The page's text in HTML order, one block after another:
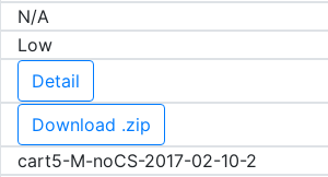
N/A
Low
Detail
Download .zip
cart5-M-noCS-2017-02-10-2